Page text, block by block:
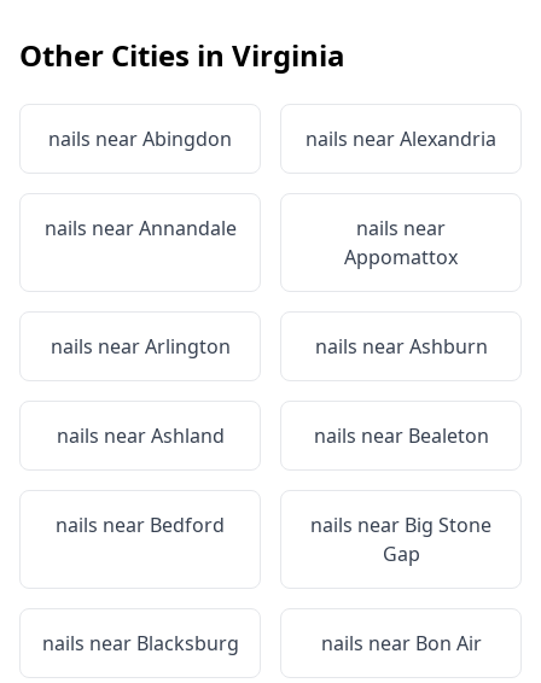
Other Cities in Virginia
nails nearAbingdon nails nearAlexandria
nails nearAnnandale
nails near
Appomattox
nails nearArlington nails nearAshburn
nails nearAshland nails near Bealeton
nails near Bedford nails near Big Stone
Gap
nails near Blacksburg nails near Bon Air